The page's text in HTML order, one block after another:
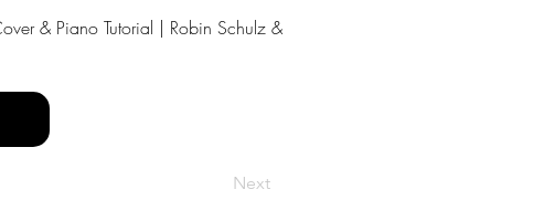
& Piano Tutorial | Robin Schulz &
Next